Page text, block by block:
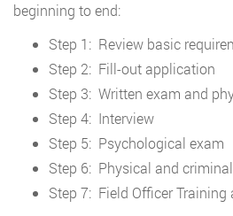
beginning to end:
Step 1: Review basic
Step 2: Fill-out application
Step 3: Written exam and
Step 4: Interview
Step 5: Psychological exam
Step 6: Physical and
Step 7: Field Officer Training